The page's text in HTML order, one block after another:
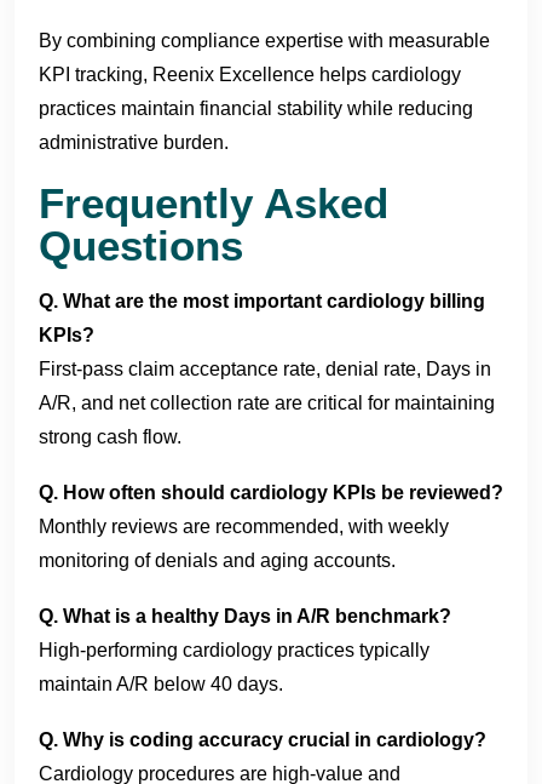
By combining compliance expertise with measurable
KPI tracking, Reenix Excellence helps cardiology
practices maintain financial stability while reducing
administrative burden.
Frequently Asked
Questions
Q. What are the most important cardiology billing
KPIs?
First-pass claim acceptance rate, denial rate, Days in
A/R, and net collection rate are critical for maintaining
strong cash flow.
Q. How often should cardiology KPIs be reviewed?
Monthly reviews are recommended, with weekly
monitoring of denials and aging accounts.
Q. What is a healthy Days in A/R benchmark?
High-performing cardiology practices typically
maintain A/R below 40 days.
Q. Why is coding accuracy crucial in cardiology?
Cardiology procedures are high-value and